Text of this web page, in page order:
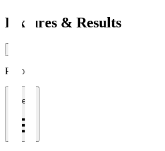
Fixtures & Results
Period
1 week